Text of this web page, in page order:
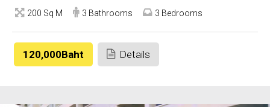
200 Sq M 3 Bathrooms 3 Bedrooms
120,000Baht Details